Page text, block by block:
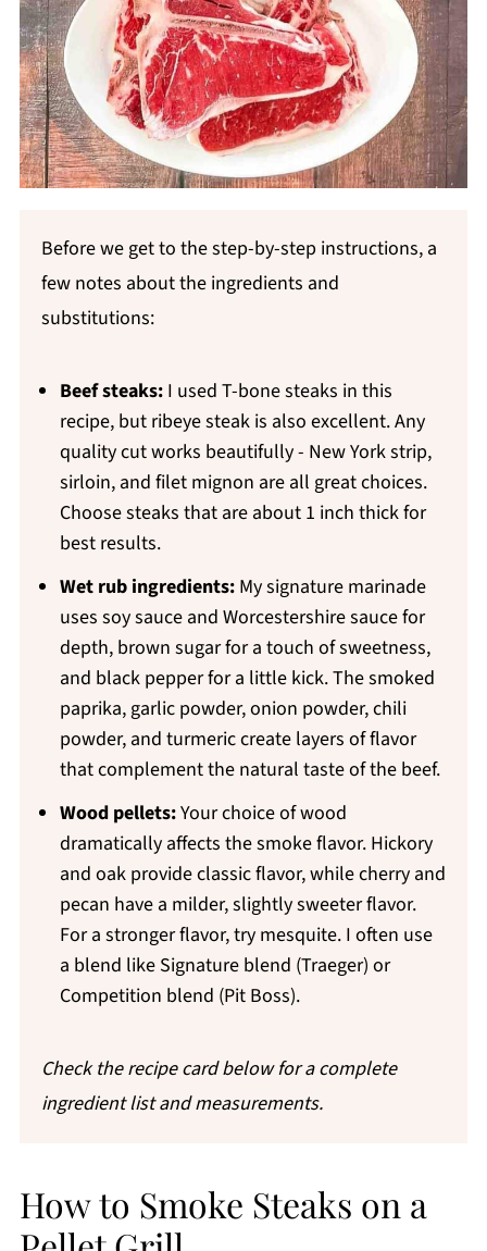
Before we get to the step-by-step instructions, a
few notes about the ingredients and
substitutions:
Beef steaks:I used T-bone steaks in this
recipe, but ribeye steak is also excellent. Any
quality cut works beautifully - New York strip,
sirloin, and filet mignon are all great choices.
Choose steaks that are about 1 inch thick for
best results.
Wet rub ingredients:My signature marinade
uses soy sauce and Worcestershire sauce for
depth, brown sugar for a touch of sweetness,
and black pepper for a little kick. The smoked
paprika, garlic powder, onion powder, chili
powder, and turmeric create layers of flavor
that complement the natural taste of the beef.
Wood pellets:Your choice of wood
dramatically affects the smoke flavor. Hickory
and oak provide classic flavor, while cherry and
pecan have a milder, slightly sweeter flavor.
For a stronger flavor, try mesquite. I often use
a blend like Signature blend (Traeger) or
Competition blend (Pit Boss).
Check the recipe card below for a complete
ingredient list and measurements.
How to Smoke Steaks on a